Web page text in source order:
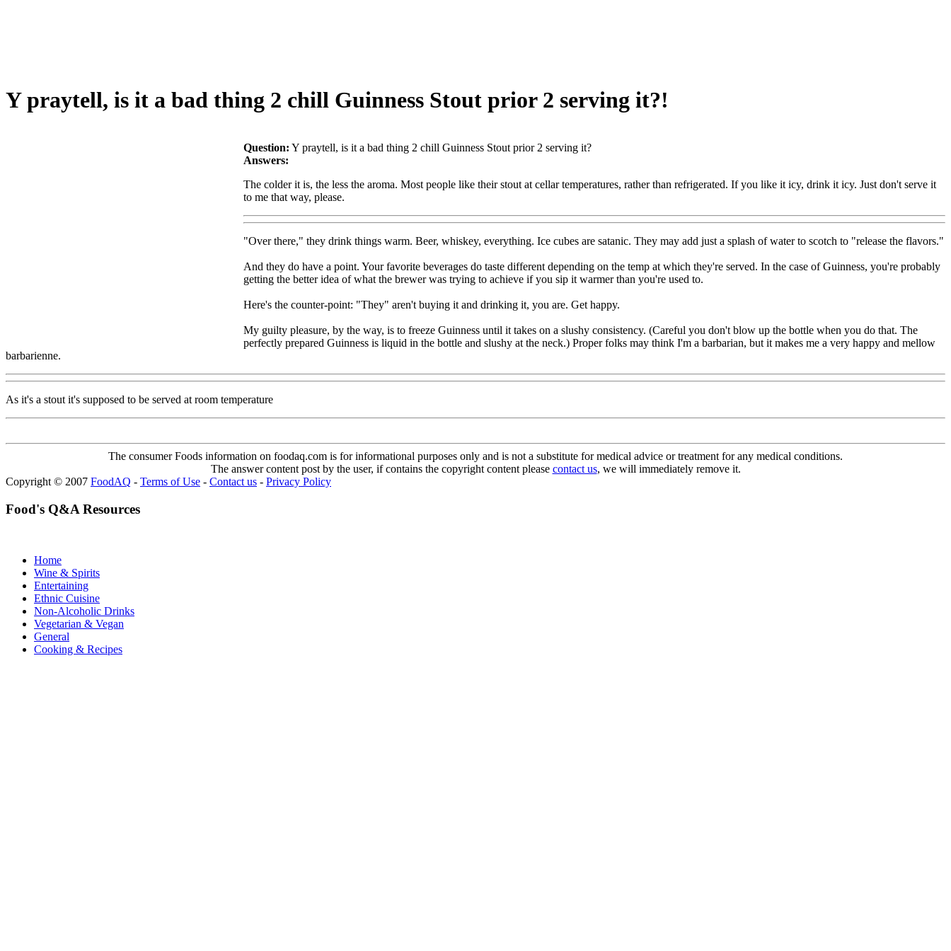
Y praytell, is it a bad thing 2 chill Guinness Stout prior 2 serving it?!
Question: Y praytell, is it a bad thing 2 chill Guinness Stout prior 2 serving it?
Answers:
The colder it is, the less the aroma. Most people like their stout at cellar temperatures, rather than refrigerated. If you like it icy, drink it icy. Just don't serve it
to me that way, please.
"Over there," they drink things warm. Beer, whiskey, everything. Ice cubes are satanic. They may add just a splash of water to scotch to "release the flavors."
And they do have a point. Your favorite beverages do taste different depending on the temp at which they're served. In the case of Guinness, you're probably
getting the better idea of what the brewer was trying to achieve if you sip it warmer than you're used to.
Here's the counter-point: "They" aren't buying it and drinking it, you are. Get happy.
My guilty pleasure, by the way, is to freeze Guinness until it takes on a slushy consistency. (Careful you don't blow up the bottle when you do that. The
perfectly prepared Guinness is liquid in the bottle and slushy at the neck.) Proper folks may think I'm a barbarian, but it makes me a very happy and mellow
barbarienne.
As it's a stout it's supposed to be served at room temperature
The consumer Foods information on foodaq.com is for informational purposes only and is not a substitute for medical advice or treatment for any medical conditions.
The answer content post by the user, if contains the copyright content please contact us, we will immediately remove it.
Copyright © 2007 FoodAQ - Terms of Use - Contact us - Privacy Policy
Food's Q&A Resources
Home
Wine & Spirits
Entertaining
Ethnic Cuisine
Non-Alcoholic Drinks
Vegetarian & Vegan
General
Cooking & Recipes